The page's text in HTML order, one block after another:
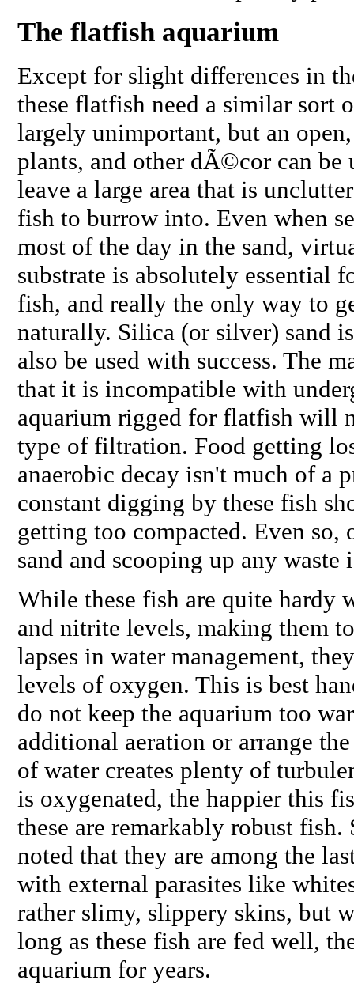
The flatfish aquarium
Except for slight differences in
these flatfish need a similar sort
largely unimportant, but an
plants, and other dÃ©cor can
leave a large area that is
fish to burrow into. Even when
most of the day in the sand,
substrate is absolutely essential
fish, and really the only way to
naturally. Silica (or silver) sand
also be used with success. The
that it is incompatible with
aquarium rigged for flatfish will
type of filtration. Food getting
anaerobic decay isn't much of a
constant digging by these fish
getting too compacted. Even
sand and scooping up any
While these fish are quite hardy
and nitrite levels, making them
lapses in water management,
levels of oxygen. This is best
do not keep the aquarium too
additional aeration or arrange
of water creates plenty of
is oxygenated, the happier this
these are remarkably robust fish.
noted that they are among the
with external parasites like
rather slimy, slippery skins, but
long as these fish are fed well,
aquarium for years.